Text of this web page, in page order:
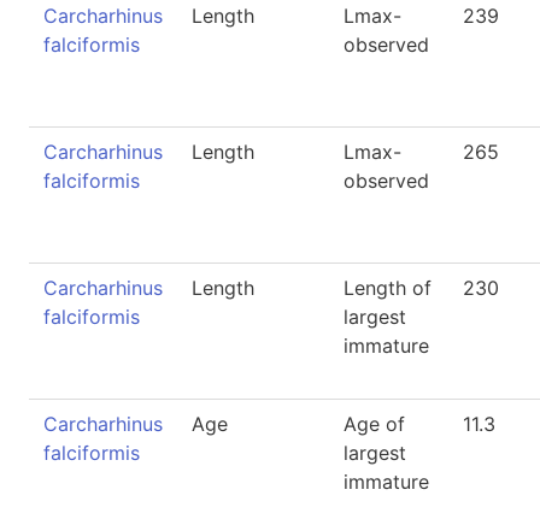
Carcharhinus
falciformis
Length
Lmax-
observed
239
Carcharhinus
falciformis
Length
Lmax-
observed
265
Carcharhinus
falciformis
Length
Length of
largest
immature
230
Carcharhinus
falciformis
Age
Age of
largest
immature
11.3